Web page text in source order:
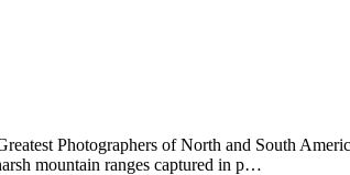
Photographers of North and South
mountain ranges captured in p…